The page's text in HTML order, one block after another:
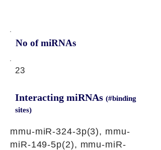
No of miRNAs
23
Interacting miRNAs (#binding
sites)
mmu-miR-324-3p(3), mmu-
miR-149-5p(2), mmu-miR-